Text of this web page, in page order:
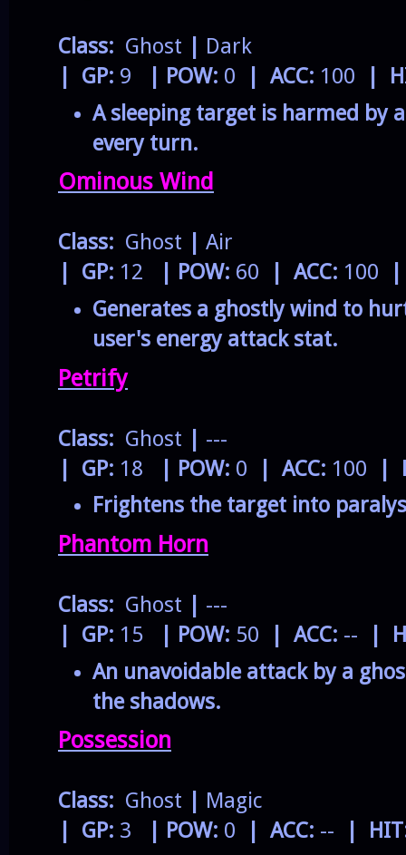
Class: Ghost
Dark
| GP: 9 | POW: 0 | ACC: 100
|
A sleeping target is harmed by
every turn.
Ominous Wind
Class: Ghost
Air
| GP: 12 | POW: 60 | ACC: 100
Generates a ghostly wind to
user's energy attack stat.
Petrify
Class: Ghost
---
| GP: 18 | POW: 0 | ACC: 100
|
Frightens the target into
Phantom Horn
Class: Ghost
---
| GP: 15 | POW: 50 | ACC: --
|
An unavoidable attack by a
the shadows.
Possession
Class: Ghost
Magic
| GP: 3 | POW: 0 | ACC: -- |